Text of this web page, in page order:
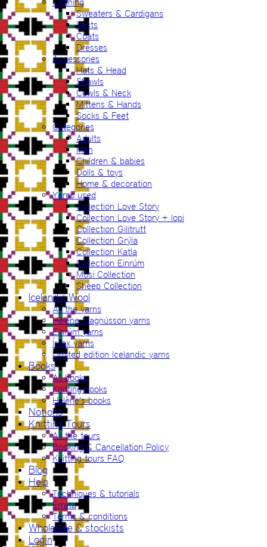
Clothing
Sweaters & Cardigans
Vests
Coats
Dresses
Accessories
Hats & Head
Shawls
Cowls & Neck
Mittens & Hands
Socks & Feet
Categories
Adults
Men
Children & babies
Dolls & toys
Home & decoration
Yarns used
Collection Love Story
Collection Love Story + lopi
Collection Gilitrutt
Collection Grýla
Collection Katla
Collection Einrúm
Mosi Collection
Sheep Collection
Icelandic Wool
All the yarns
Hélène Magnússon yarns
Einrúm yarns
Ístex yarns
Limited edition Icelandic yarns
Books
All books
Knitting books
Hélène’s books
Notions
Knitting Tours
All the tours
Booking & Cancellation Policy
Knitting tours FAQ
Blog
Help
Techniques & tutorials
Errata
Terms & conditions
Wholesale & stockists
Login